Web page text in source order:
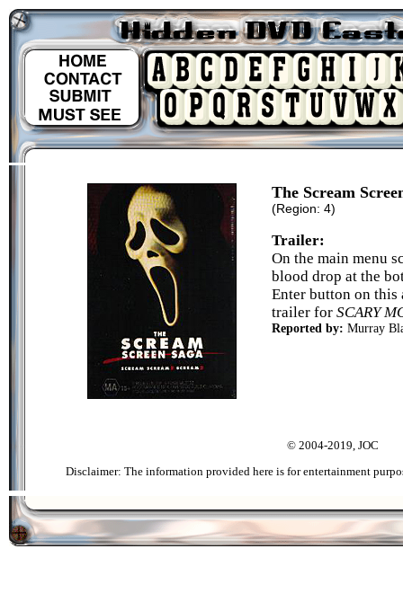
The Scream
(Region: 4)
Trailer:
On the main menu
blood drop at the
Enter button on this
trailer for SCARY
Reported by: Murray
© 2004-2019, JOC
Disclaimer: The information provided here is for entertainment